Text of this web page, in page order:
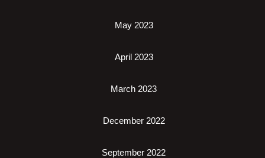
May 2023
April 2023
March 2023
December 2022
September 2022